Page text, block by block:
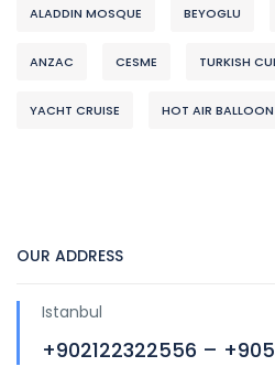
ALADDIN MOSQUE BEYOGLU
ANZAC CESME TURKISH
YACHT CRUISE HOT AIR BALLOON
OUR ADDRESS
Istanbul
+902122322556 –